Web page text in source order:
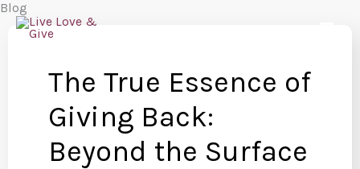
Skip
Blog
The True Essence of
Giving Back:
Beyond the Surface